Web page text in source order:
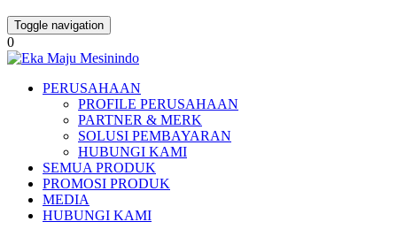
Toggle navigation
0
PERUSAHAAN
PROFILE PERUSAHAAN
PARTNER & MERK
SOLUSI PEMBAYARAN
HUBUNGI KAMI
SEMUA PRODUK
PROMOSI PRODUK
MEDIA
HUBUNGI KAMI